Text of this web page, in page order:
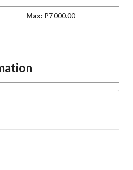
Max: P7,000.00